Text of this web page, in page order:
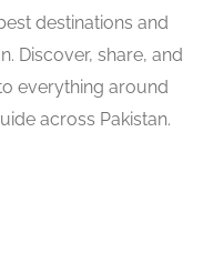
destinations and
Discover, share, and
everything around
across Pakistan.